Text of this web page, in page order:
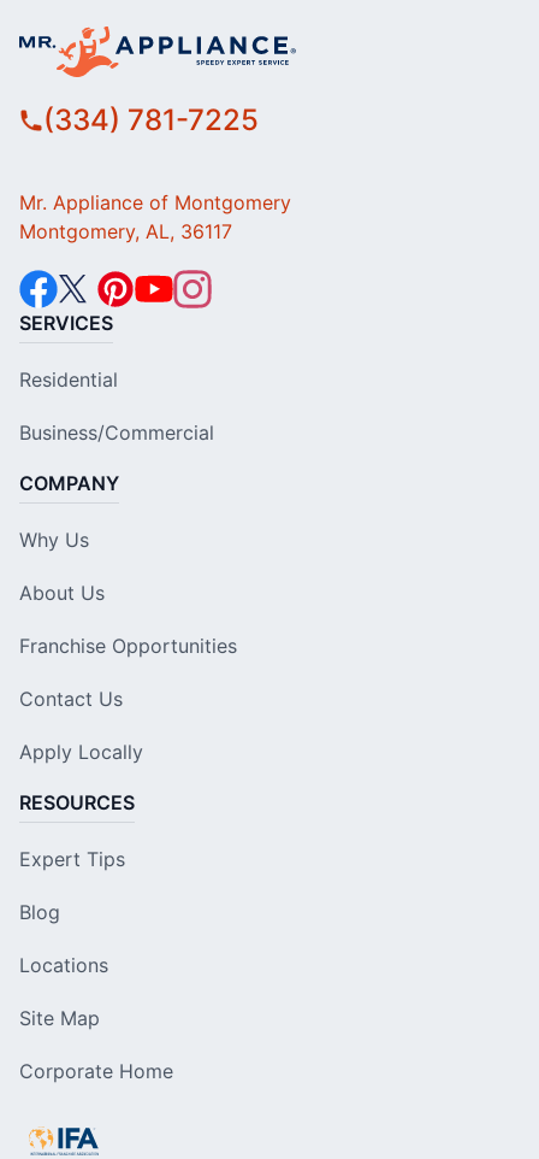
(334) 781-7225
Mr. Appliance of Montgomery
Montgomery, AL, 36117
SERVICES
Residential
Business/Commercial
COMPANY
Why Us
About Us
Franchise Opportunities
Contact Us
Apply Locally
RESOURCES
Expert Tips
Blog
Locations
Site Map
Corporate Home